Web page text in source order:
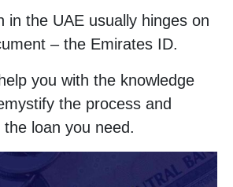
in the UAE usually hinges on
– the Emirates ID.
you with the knowledge
the process and
loan you need.